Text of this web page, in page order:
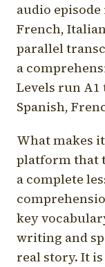
audio
French,
parallel
a
Levels run A1
Spanish,
What makes
platform that
a complete
key
writing and
real story. It